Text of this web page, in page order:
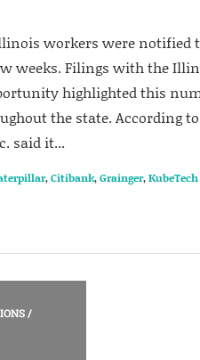
workers were notified
weeks. Filings with the
highlighted this
the state. According
said it...
,Citibank,Grainger,
/